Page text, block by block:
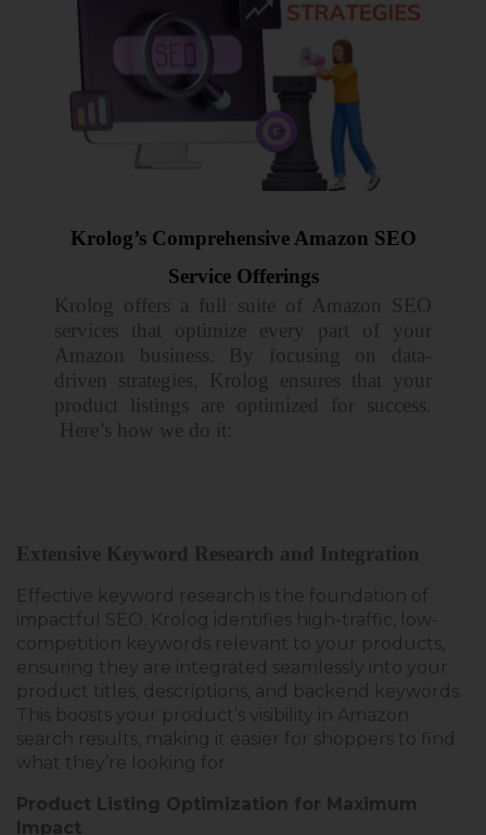
Krolog’s Comprehensive Amazon SEO
Service Offerings
Krolog offers a full suite of Amazon SEO
services that optimize every part of your
Amazon business. By focusing on data-
driven strategies, Krolog ensures that your
product listings are optimized for success.
Here’s how we do it:
Extensive Keyword Research and Integration
Effective keyword research is the foundation of
impactful SEO . Krolog identifies high-traffic, low-
competition keywords relevant to your products,
ensuring they are integrated seamlessly into your
product titles, descriptions, and backend keywords.
This boosts your product’s visibility in Amazon
search results, making it easier for shoppers to find
what they’re looking for.
Product Listing Optimization for Maximum
Impact